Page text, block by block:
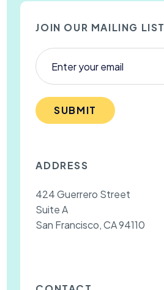
JOIN OUR MAILING LIST
SUBMIT
ADDRESS
424 Guerrero Street
Suite A
San Francisco, CA 94110